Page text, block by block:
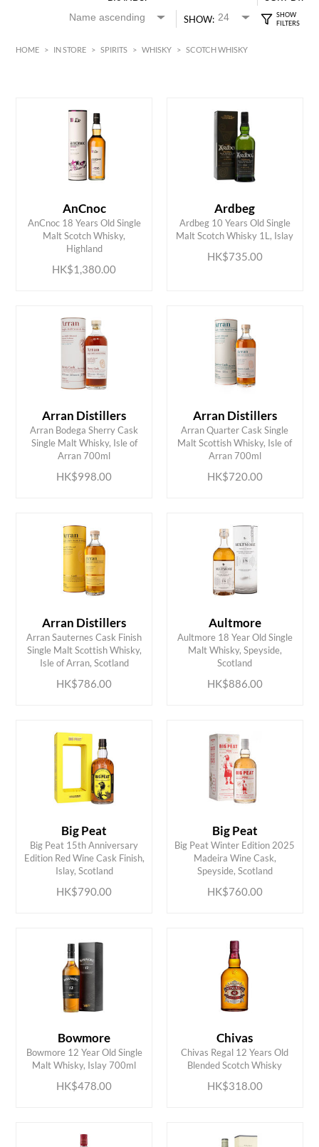
SHOW:
HOME > IN STORE > SPIRITS > WHISKY > SCOTCH WHISKY
MIN MAX HK$
AnCnoc
AnCnoc 18 Years Old Single
Malt Scotch Whisky,
Highland
HK$1,380.00
ADD TO CART
Ardbeg
Ardbeg 10 Years Old Single
Malt Scotch Whisky 1L, Islay
HK$735.00
ADD TO CART
Arran Distillers
Arran Bodega Sherry Cask
Single Malt Whisky, Isle of
Arran 700ml
HK$998.00
ADD TO CART
Arran Distillers
Arran Quarter Cask Single
Malt Scottish Whisky, Isle of
Arran 700ml
HK$720.00
ADD TO CART
Arran Distillers
Arran Sauternes Cask Finish
Single Malt Scottish Whisky,
Isle of Arran, Scotland
HK$786.00
ADD TO CART
Aultmore
Aultmore 18 Year Old Single
Malt Whisky, Speyside,
Scotland
HK$886.00
ADD TO CART
Big Peat
Big Peat 15th Anniversary
Edition Red Wine Cask Finish,
Islay, Scotland
HK$790.00
ADD TO CART
Big Peat
Big Peat Winter Edition 2025
Madeira Wine Cask,
Speyside, Scotland
HK$760.00
ADD TO CART
Bowmore
Bowmore 12 Year Old Single
Malt Whisky, Islay 700ml
HK$478.00
ADD TO CART Chivas
Chivas Regal 12 Years Old
Blended Scotch Whisky
HK$318.00
ADD TO CART